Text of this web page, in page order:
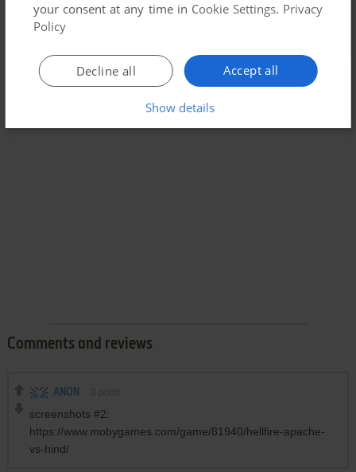
Comments and reviews
ANON
screenshots #2:
https://www.mobygames.com/game/81940/hellfire-apache-
vs-hind/
your consent at any time in Cookie Settings. Privacy
Policy
Accept all
Decline all
Show details